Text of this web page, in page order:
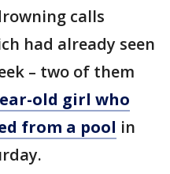
calls
had already seen
– two of them
old girl who
from a pool in